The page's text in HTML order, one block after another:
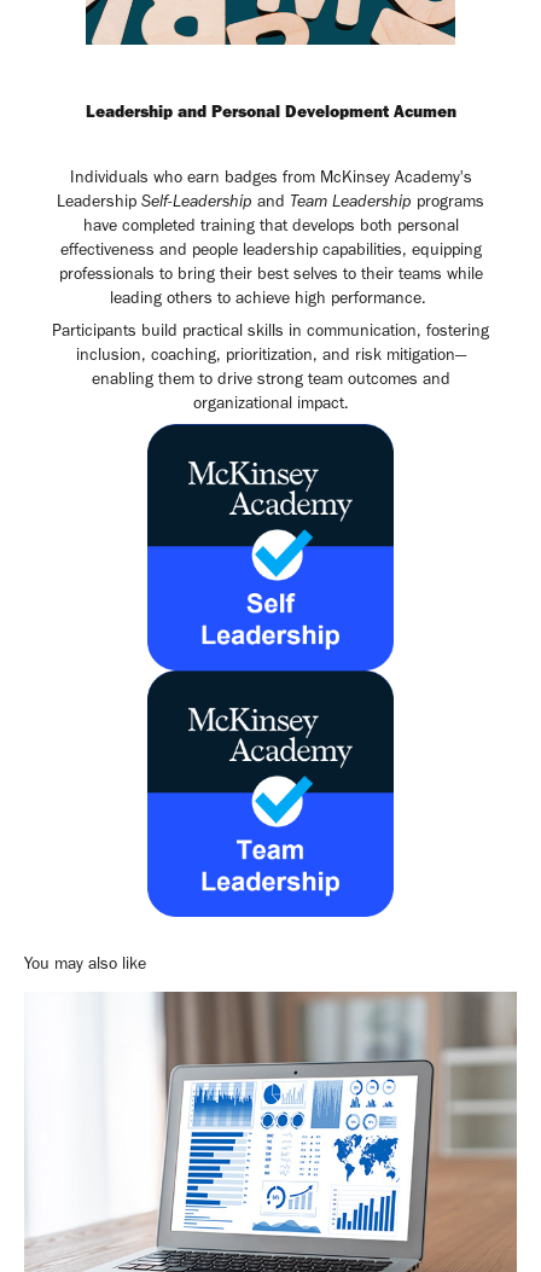
Leadership and Personal Development Acumen
Individuals who earn badges from McKinsey Academy's
Leadership Self-Leadership and Team Leadership programs
have completed training that develops both personal
effectiveness and people leadership capabilities, equipping
professionals to bring their best selves to their teams while
leading others to achieve high performance.
Participants build practical skills in communication, fostering
inclusion, coaching, prioritization, and risk mitigation—
enabling them to drive strong team outcomes and
organizational impact.
You may also like